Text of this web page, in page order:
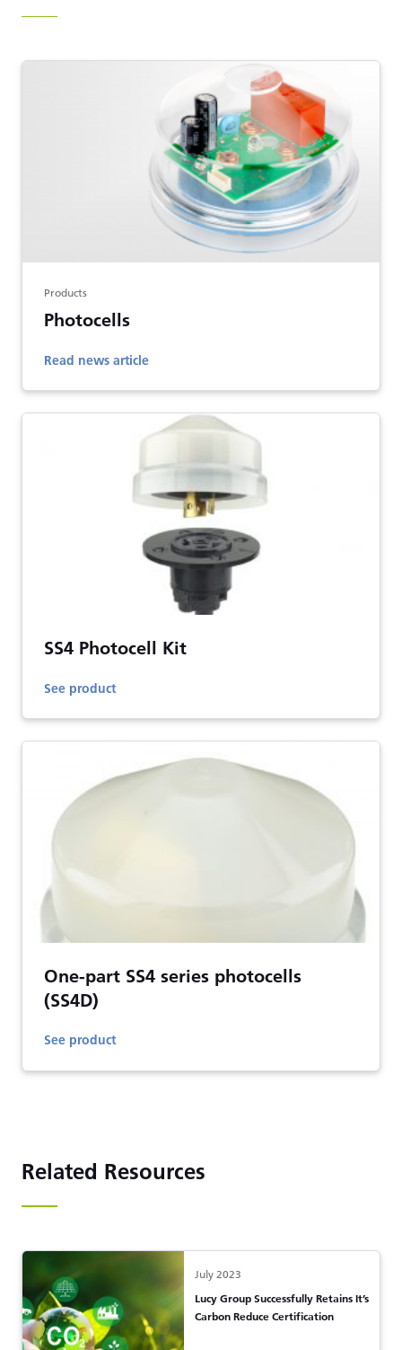
Products
Photocells
Read news article
SS4 Photocell Kit
See product
One-part SS4 series photocells
(SS4D)
See product
Related Resources
July 2023
Lucy Group Successfully Retains It’s
Carbon Reduce Certification